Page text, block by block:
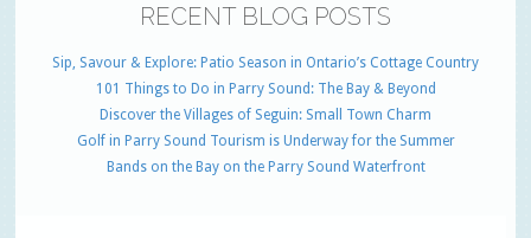
RECENT BLOG POSTS
Sip, Savour & Explore: Patio Season in Ontario’s Cottage Country
101 Things to Do in Parry Sound: The Bay & Beyond
Discover the Villages of Seguin: Small Town Charm
Golf in Parry Sound Tourism is Underway for the Summer
Bands on the Bay on the Parry Sound Waterfront